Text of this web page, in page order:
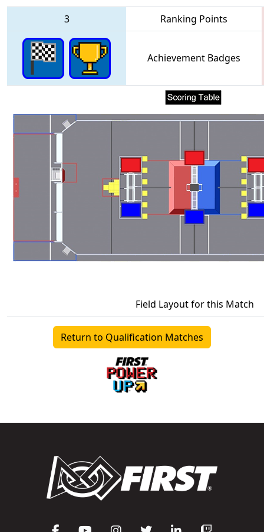
3 Ranking Points
Achievement Badges
Field Layout for this Match
Return to Qualification Matches